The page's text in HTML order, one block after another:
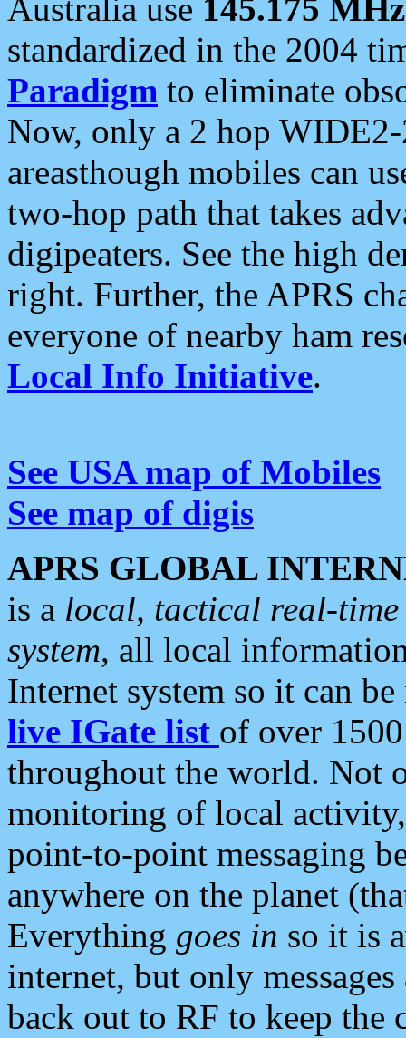
Australia use 145.175 MHz
standardized in the 2004
Paradigm to eliminate
Now, only a 2 hop
areasthough mobiles can
two-hop path that takes
digipeaters. See the high
right. Further, the APRS
everyone of nearby ham
Local Info Initiative.
See USA map of Mobiles
See map of digis
APRS GLOBAL
is a local, tactical real-
system, all local
Internet system so it can
live IGate list of over
throughout the world. Not
monitoring of local
point-to-point messaging
anywhere on the planet
Everything goes in so it is
internet, but only
back out to RF to keep the